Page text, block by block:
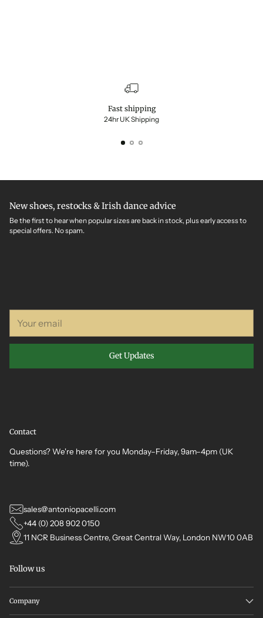
Fast shipping
24hr UK Shipping
New shoes, restocks & Irish dance advice
Be the first to hear when popular sizes are back in stock, plus early access to
special offers. No spam.
email
Get Updates
Contact
Questions? We're here for you Monday–Friday, 9am–4pm (UK
time).
sales@antoniopacelli.com
+44 (0) 208 902 0150
11 NCR Business Centre, Great Central Way, London NW10 0AB
Follow us
Company